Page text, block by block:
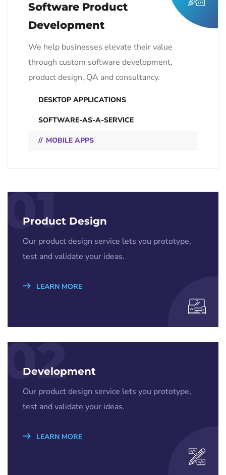
Software Product
Development
We help businesses elevate their value
through custom software development,
product design, QA and consultancy.
DESKTOP APPLICATIONS
SOFTWARE-AS-A-SERVICE
MOBILE APPS
01
Product Design
Our product design service lets you prototype,
test and validate your ideas.
LEARN MORE
02
Development
Our product design service lets you prototype,
test and validate your ideas.
LEARN MORE